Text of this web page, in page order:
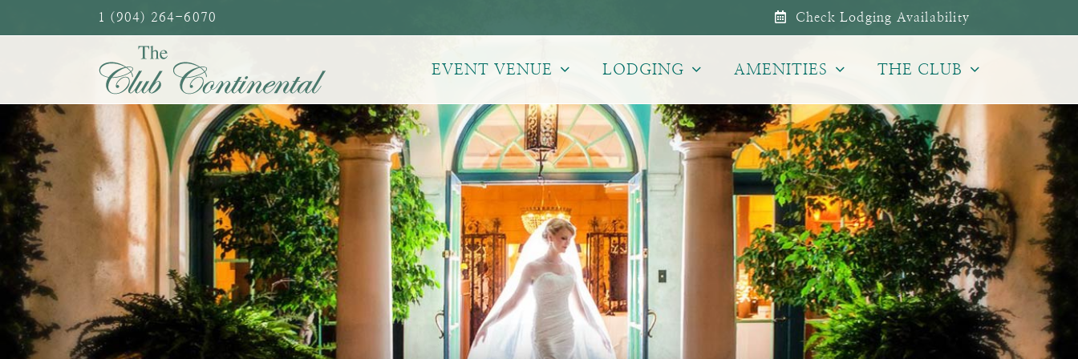
to
1 (904) 264-6070 Check Lodging Availability
EVENT VENUE LODGING AMENITIES THE CLUB